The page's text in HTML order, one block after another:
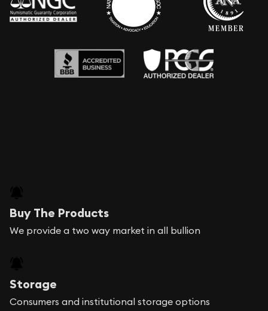
Buy The Products
We provide a two way market in all bullion
Storage
Consumers and institutional storage options